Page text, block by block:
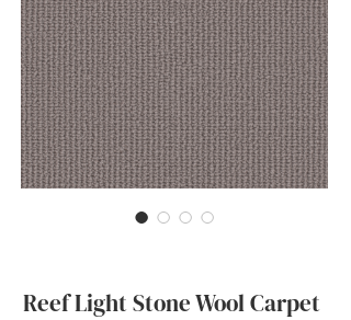
Wool Carpet
Reef Light Stone Wool Carpet